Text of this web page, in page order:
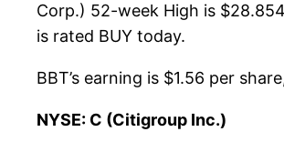
Corp.) 52-week High is
is rated BUY today.
BBT’s earning is $1.56 per
NYSE: C (Citigroup Inc.)